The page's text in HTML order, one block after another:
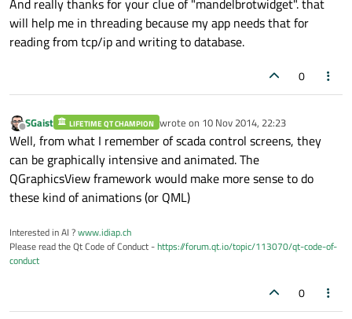
And really thanks for your clue of "mandelbrotwidget". that
will help me in threading because my app needs that for
reading from tcp/ip and writing to database.
0
Offline
SGaist LIFETIME QT CHAMPION wrote on 10 Nov 2014, 22:23
last edited by
Well, from what I remember of scada control screens, they
can be graphically intensive and animated. The
QGraphicsView framework would make more sense to do
these kind of animations (or QML)
Interested in AI ?www.idiap.ch
Please read the Qt Code of Conduct -https://forum.qt.io/topic/113070/qt-code-of-
conduct
0